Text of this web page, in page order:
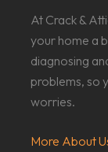
At Crack &
your home a
diagnosing
problems, so
worries.
More About